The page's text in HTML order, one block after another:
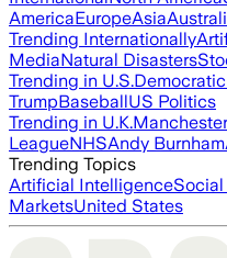
AmericaEuropeAsia
Trending Internationally
MediaNatural Disasters
Trending in U.S.
TrumpBaseballUS Politics
Trending in U.K.
LeagueNHSAndy Burnham
Trending Topics
Artificial Intelligence
MarketsUnited States